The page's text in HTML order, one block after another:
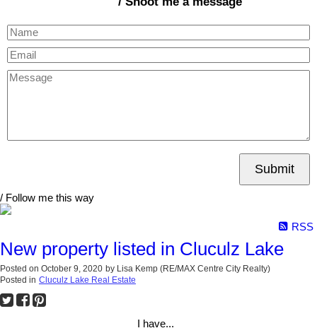
Submit
/ Follow me this way
RSS
New property listed in Cluculz Lake
Posted on October 9, 2020 by Lisa Kemp (RE/MAX Centre City Realty)
Posted in Cluculz Lake Real Estate
I have...